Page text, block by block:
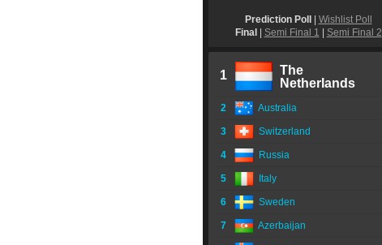
Prediction Poll
Wishlist Poll
Final
Semi Final 1 Semi Final 2
1
The
Netherlands
2 Australia
3 Switzerland
4 Russia
5 Italy
6 Sweden
7 Azerbaijan